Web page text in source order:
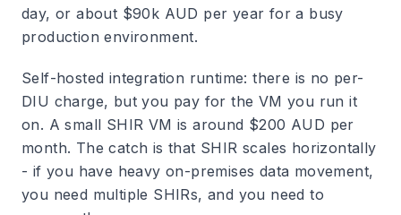
day, or about $90k AUD per year for a busy
production environment.
Self-hosted integration runtime: there is no per-
DIU charge, but you pay for the VM you run it
on. A small SHIR VM is around $200 AUD per
month. The catch is that SHIR scales horizontally
- if you have heavy on-premises data movement,
you need multiple SHIRs, and you need to